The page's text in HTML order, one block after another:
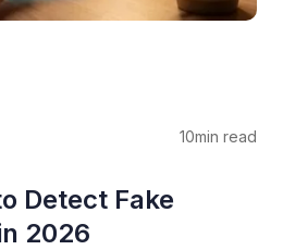
10min read
Detect Fake
2026